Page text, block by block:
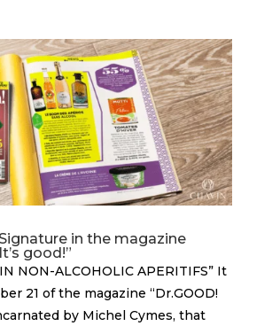
in the magazine
good!”
NON-ALCOHOLIC APERITIFS” It
21 of the magazine “Dr.GOOD!
by Michel Cymes, that